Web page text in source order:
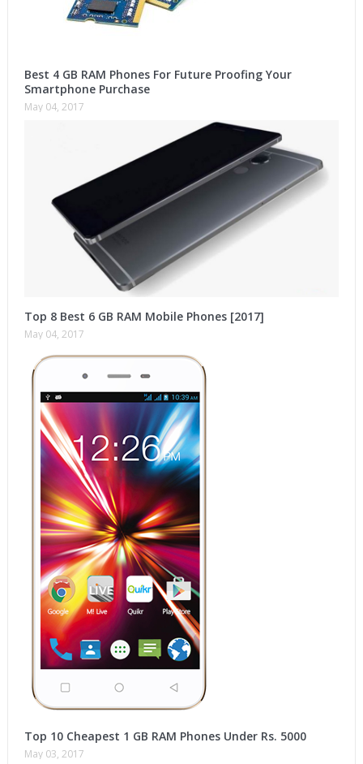
Best 4 GB RAM Phones For Future Proofing Your
Smartphone Purchase
May 04, 2017
Top 8 Best 6 GB RAM Mobile Phones [2017]
May 04, 2017
Top 10 Cheapest 1 GB RAM Phones Under Rs. 5000
May 03, 2017